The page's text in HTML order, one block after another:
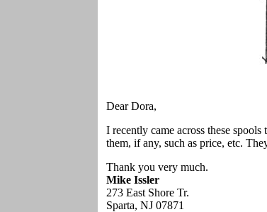
Dear Dora,
I recently came across these
them, if any, such as price, etc.
Thank you very much.
Mike Issler
273 East Shore Tr.
Sparta, NJ 07871